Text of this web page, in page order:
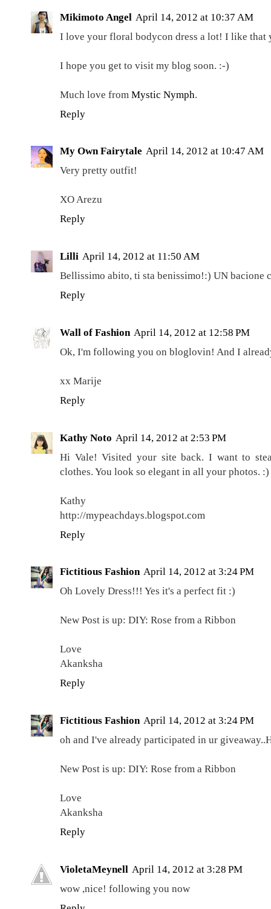
Mikimoto Angel April 14, 2012 at 10:37 AM
I love your floral bodycon dress a lot! I like that
I hope you get to visit my blog soon. :-)
Much love from Mystic Nymph.
Reply
My Own Fairytale April 14, 2012 at 10:47 AM
Very pretty outfit!
XO Arezu
Reply
Lilli April 14, 2012 at 11:50 AM
Bellissimo abito, ti sta benissimo!:) UN bacione
Reply
Wall of Fashion April 14, 2012 at 12:58 PM
Ok, I'm following you on bloglovin! And I
xx Marije
Reply
Kathy Noto April 14, 2012 at 2:53 PM
Hi Vale! Visited your site back. I want to
clothes. You look so elegant in all your photos. :)
Kathy
http://mypeachdays.blogspot.com
Reply
Fictitious Fashion April 14, 2012 at 3:24 PM
Oh Lovely Dress!!! Yes it's a perfect fit :)
New Post is up: DIY: Rose from a Ribbon
Love
Akanksha
Reply
Fictitious Fashion April 14, 2012 at 3:24 PM
oh and I've already participated in ur
New Post is up: DIY: Rose from a Ribbon
Love
Akanksha
Reply
VioletaMeynell April 14, 2012 at 3:28 PM
wow ,nice! following you now